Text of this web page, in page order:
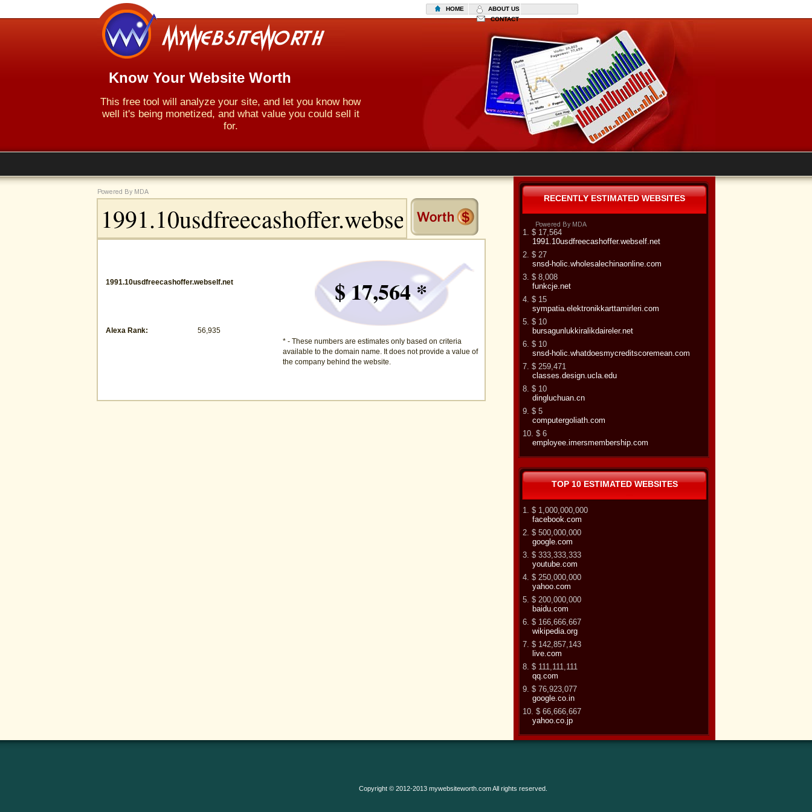
Know Your Website Worth
This free tool will analyze your site, and let you know how
well it's being monetized, and what value you could sell it
for.
HOME
ABOUT US
CONTACT
1991.10usdfreecashoffer.webself.net
Alexa Rank: 56,935
$ 17,564 *
* - These numbers are estimates only based on criteria
available to the domain name. It does not provide a value of
the company behind the website.
RECENTLY ESTIMATED WEBSITES
1. $ 17,564
1991.10usdfreecashoffer.webself.net
2. $ 27
snsd-holic.wholesalechinaonline.com
3. $ 8,008
funkcje.net
4. $ 15
sympatia.elektronikkarttamirleri.com
5. $ 10
bursagunlukkiralikdaireler.net
6. $ 10
snsd-holic.whatdoesmycreditscoremean.com
7. $ 259,471
classes.design.ucla.edu
8. $ 10
dingluchuan.cn
9. $ 5
computergoliath.com
10. $ 6
employee.imersmembership.com
TOP 10 ESTIMATED WEBSITES
1. $ 1,000,000,000
facebook.com
2. $ 500,000,000
google.com
3. $ 333,333,333
youtube.com
4. $ 250,000,000
yahoo.com
5. $ 200,000,000
baidu.com
6. $ 166,666,667
wikipedia.org
7. $ 142,857,143
live.com
8. $ 111,111,111
qq.com
9. $ 76,923,077
google.co.in
10. $ 66,666,667
yahoo.co.jp
Copyright © 2012-2013 mywebsiteworth.com All rights reserved.